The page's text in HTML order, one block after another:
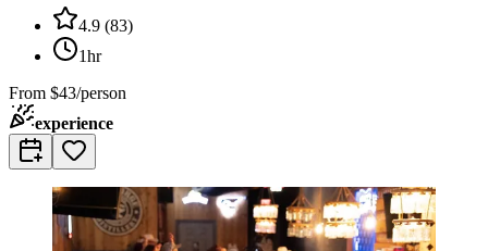
4.9 (83)
1hr
From $43/person
experience